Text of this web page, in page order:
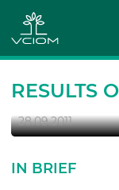
RESULTS
Russians
28.09.2011
IN BRIEF